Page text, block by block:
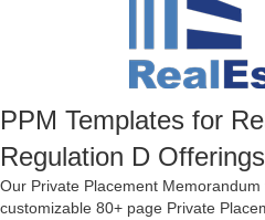
PPM Templates for
Regulation D Offerings
Our Private Placement
customizable 80+ page Private